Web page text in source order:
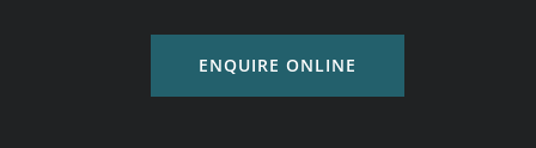
ENQUIRE ONLINE